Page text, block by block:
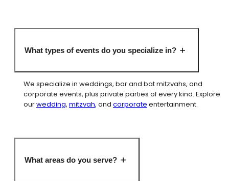
What types of events do you specialize in?
We specialize in weddings, bar and bat mitzvahs, and
corporate events, plus private parties of every kind. Explore
ourwedding, mitzvah, and corporate entertainment.
What areas do you serve?